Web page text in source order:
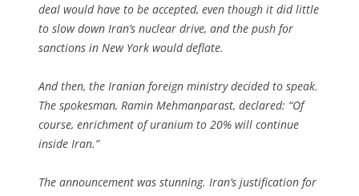
deal would have to be accepted, even though it did little
to slow down Iran’s nuclear drive, and the push for
sanctions in New York would deflate.
And then, the Iranian foreign ministry decided to speak.
The spokesman, Ramin Mehmanparast, declared: “Of
course, enrichment of uranium to 20% will continue
inside Iran.”
The announcement was stunning. Iran’s justification for